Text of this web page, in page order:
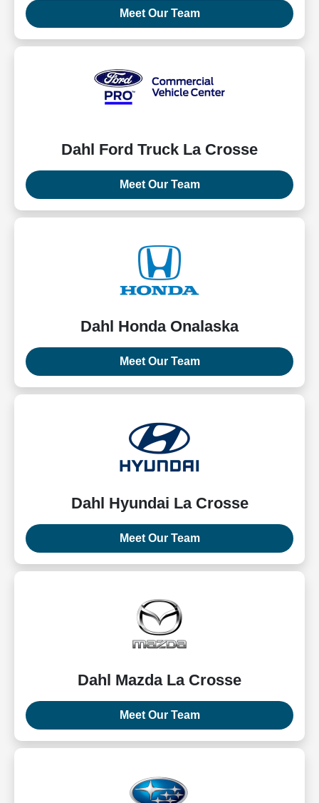
Meet Our Team
Dahl Ford Truck La Crosse
Meet Our Team
Dahl Honda Onalaska
Meet Our Team
Dahl Hyundai La Crosse
Meet Our Team
Dahl Mazda La Crosse
Meet Our Team